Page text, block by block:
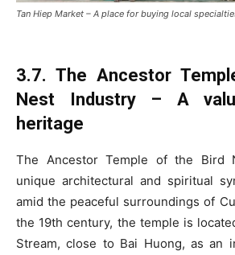
Tan Hiep Market – A place for buying local
3.7. The Ancestor
Nest Industry – A
heritage
The Ancestor Temple of the Bird
unique architectural and spiritual
amid the peaceful surroundings of
the 19th century, the temple is
Stream, close to Bai Huong, as an